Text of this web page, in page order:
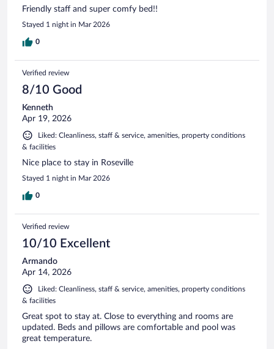
Friendly staff and super comfy bed!!
Stayed 1 night in Mar 2026
0
Verified review
8/10 Good
Kenneth
Apr 19, 2026
Liked: Cleanliness, staff & service, amenities, property conditions
& facilities
Nice place to stay in Roseville
Stayed 1 night in Mar 2026
0
Verified review
10/10 Excellent
Armando
Apr 14, 2026
Liked: Cleanliness, staff & service, amenities, property conditions
& facilities
Great spot to stay at. Close to everything and rooms are
updated. Beds and pillows are comfortable and pool was
great temperature.